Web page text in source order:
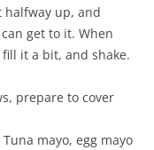
halfway up, and
get to it. When
it a bit, and shake.
prepare to cover
mayo, egg mayo